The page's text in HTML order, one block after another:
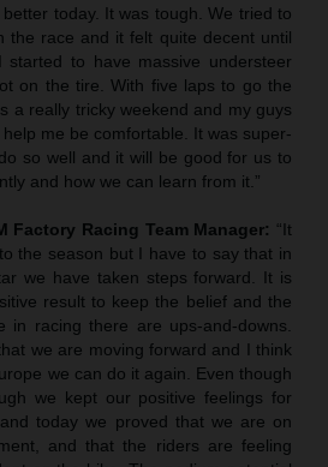
better today. It was tough. We tried to
the race and it felt quite decent until
to have massive understeer
on the tire. With five laps to go the
a really tricky weekend and my guys
me be comfortable. It was super-
so well and it will be good for us to
and how we can learn from it.”
Factory Racing Team Manager: “It
the season but I have to say that in
we have taken steps forward. It is
result to keep the belief and the
in racing there are ups-and-downs.
we are moving forward and I think
we can do it again. Even though
we kept our positive feelings for
today we proved that we are on
and that the riders are feeling